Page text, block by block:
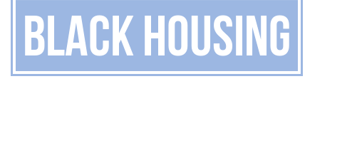
Black Housing